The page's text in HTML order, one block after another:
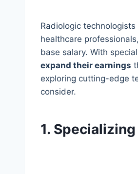
Radiologic
healthcare
base salary. With
expand their earnings
exploring cutting-edge
consider.
1.